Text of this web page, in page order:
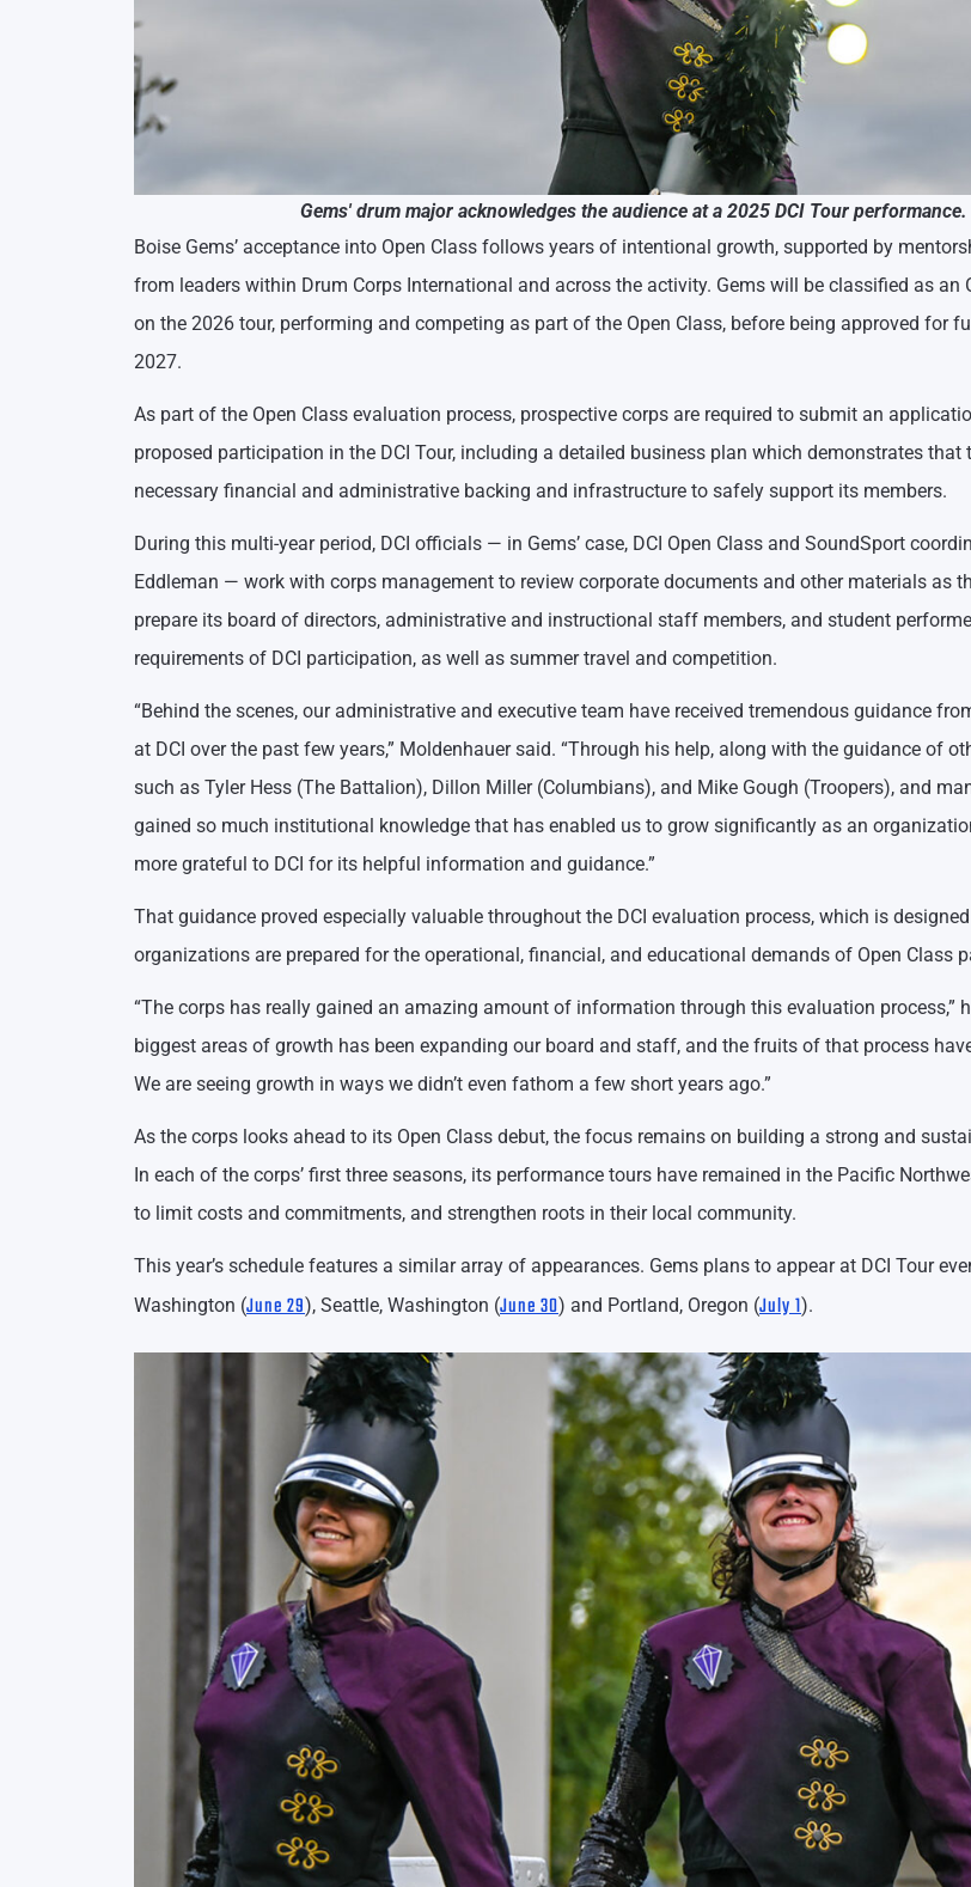
Gems' drum major acknowledges the audience at a 2025 DCI Tour performance.
Boise Gems’ acceptance into Open Class follows years of intentional growth, supported by
from leaders within Drum Corps International and across the activity. Gems will be classified as an
on the 2026 tour, performing and competing as part of the Open Class, before being approved for
2027.
As part of the Open Class evaluation process, prospective corps are required to submit an
proposed participation in the DCI Tour, including a detailed business plan which demonstrates that
necessary financial and administrative backing and infrastructure to safely support its members.
During this multi-year period, DCI officials — in Gems’ case, DCI Open Class and SoundSport
Eddleman — work with corps management to review corporate documents and other materials as
prepare its board of directors, administrative and instructional staff members, and student
requirements of DCI participation, as well as summer travel and competition.
“Behind the scenes, our administrative and executive team have received tremendous guidance
at DCI over the past few years,” Moldenhauer said. “Through his help, along with the guidance of
such as Tyler Hess (The Battalion), Dillon Miller (Columbians), and Mike Gough (Troopers), and
gained so much institutional knowledge that has enabled us to grow significantly as an
more grateful to DCI for its helpful information and guidance.”
That guidance proved especially valuable throughout the DCI evaluation process, which is
organizations are prepared for the operational, financial, and educational demands of Open Class
“The corps has really gained an amazing amount of information through this evaluation process,”
biggest areas of growth has been expanding our board and staff, and the fruits of that process
We are seeing growth in ways we didn’t even fathom a few short years ago.”
As the corps looks ahead to its Open Class debut, the focus remains on building a strong and
In each of the corps’ first three seasons, its performance tours have remained in the Pacific
to limit costs and commitments, and strengthen roots in their local community.
This year’s schedule features a similar array of appearances. Gems plans to appear at DCI Tour
Washington (June 29), Seattle, Washington (June 30) and Portland, Oregon (July 1).